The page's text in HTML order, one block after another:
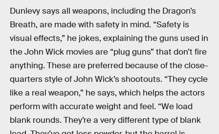
Dunlevy says all weapons, including the Dragon’s
Breath, are made with safety in mind. “Safety is
visual effects,” he jokes, explaining the guns used in
the John Wick movies are “plug guns” that don’t fire
anything. These are preferred because of the close-
quarters style of John Wick’s shootouts. “They cycle
like a real weapon,” he says, which helps the actors
perform with accurate weight and feel. “We load
blank rounds. They’re a very different type of blank